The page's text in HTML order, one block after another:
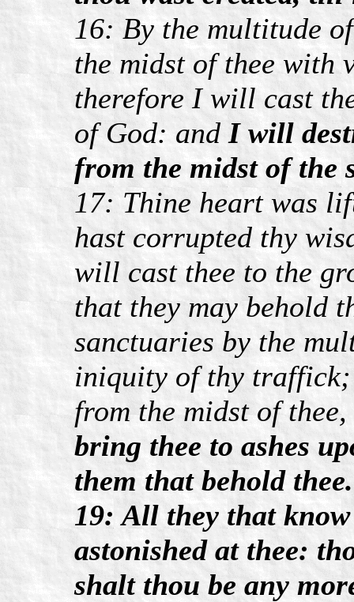
16: By the multitude
the midst of thee with
therefore I will cast
of God: and I will
from the midst of the
17: Thine heart was
hast corrupted thy
will cast thee to the
that they may behold
sanctuaries by the
iniquity of thy
from the midst of
bring thee to ashes
them that behold thee.
19: All they that
astonished at thee:
shalt thou be any